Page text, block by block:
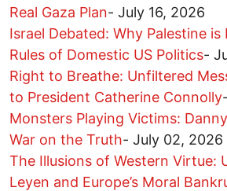
Real Gaza Plan- July 16, 2026
Israel Debated: Why Palestine
Rules of Domestic US Politics-
Right to Breathe: Unfiltered
to President Catherine Connolly-
Monsters Playing Victims:
War on the Truth- July 02, 2026
The Illusions of Western Virtue:
Leyen and Europe’s Moral